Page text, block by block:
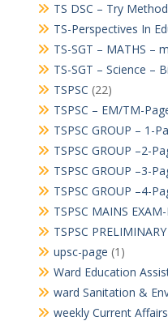
TS DSC – Try
TS-Perspectives In
TS-SGT – MATHS –
TS-SGT – Science –
TSPSC (22)
TSPSC – EM/TM-
TSPSC GROUP – 1-
TSPSC GROUP –2-
TSPSC GROUP –3-
TSPSC GROUP –4-
TSPSC MAINS
TSPSC
upsc-page (1)
Ward Education
ward Sanitation &
weekly Current